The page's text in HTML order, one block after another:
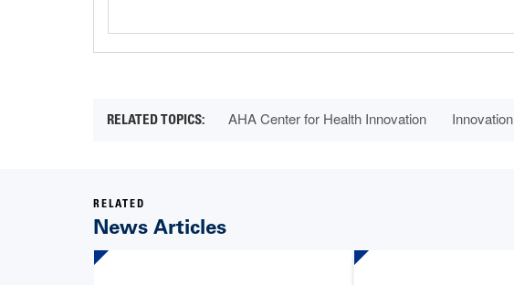
AHA Center for Health Innovation Innovation
RELATED
News Articles